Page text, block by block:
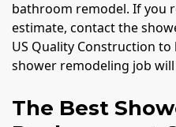
bathroom remodel. If you
estimate, contact the
US Quality Construction
shower remodeling job will
The Best